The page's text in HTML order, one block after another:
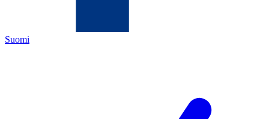
Suomi